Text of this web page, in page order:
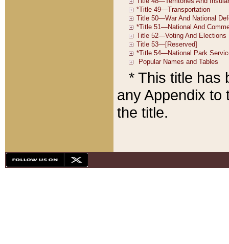
* This title has
any Appendix to
the title.